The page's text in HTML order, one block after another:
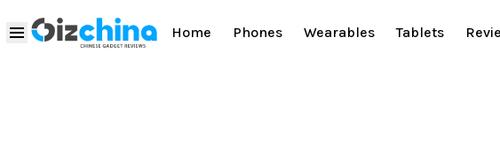
Home Phones Wearables Tablets